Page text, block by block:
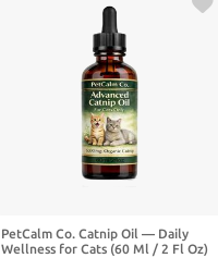
PetCalm Co. Catnip Oil — Daily
Wellness for Cats (60 Ml / 2 Fl Oz)